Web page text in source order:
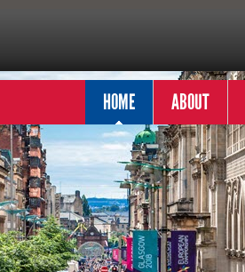
HOME ABOUT